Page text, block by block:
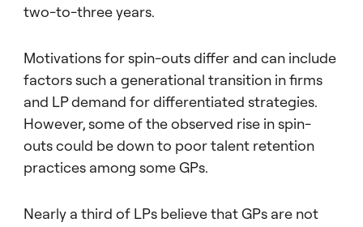
00:00:15 – 00:00:22
that mega funds pose a potential threat to
performance expectations.
00:00:23 – 00:00:27
We believe it’s driven by two factors.
00:00:27 – 00:00:39
the ability to manage investments in a fund
two-to-three years.
Motivations for spin-outs differ and can include
factors such a generational transition in firms
and LP demand for differentiated strategies.
However, some of the observed rise in spin-
outs could be down to poor talent retention
practices among some GPs.
Nearly a third of LPs believe that GPs are not